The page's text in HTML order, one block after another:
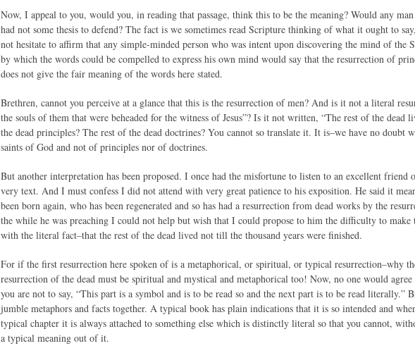
Now, I appeal to you, would you, in reading that passage, think this to be the meaning? Would any
had not some thesis to defend? The fact is we sometimes read Scripture thinking of what it ought to
not hesitate to affirm that any simple-minded person who was intent upon discovering the mind of the
by which the words could be compelled to express his own mind would say that the resurrection of
does not give the fair meaning of the words here stated.
Brethren, cannot you perceive at a glance that this is the resurrection of men? And is it not a literal
the souls of them that were beheaded for the witness of Jesus”? Is it not written, “The rest of the dead
the dead principles? The rest of the dead doctrines? You cannot so translate it. It is–we have no doubt
saints of God and not of principles nor of doctrines.
But another interpretation has been proposed. I once had the misfortune to listen to an excellent friend
very text. And I must confess I did not attend with very great patience to his exposition. He said it
been born again, who has been regenerated and so has had a resurrection from dead works by the
the while he was preaching I could not help but wish that I could propose to him the difficulty to make
with the literal fact–that the rest of the dead lived not till the thousand years were finished.
For if the first resurrection here spoken of is a metaphorical, or spiritual, or typical resurrection–why
resurrection of the dead must be spiritual and mystical and metaphorical too! Now, no one would
you are not to say, “This part is a symbol and is to be read so and the next part is to be read literally.”
jumble metaphors and facts together. A typical book has plain indications that it is so intended and
typical chapter it is always attached to something else which is distinctly literal so that you cannot,
a typical meaning out of it.